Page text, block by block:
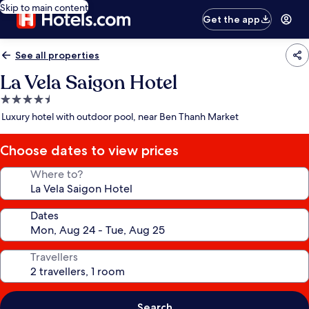
Skip to main content
Get the app
See all properties
La Vela Saigon Hotel
4.5
star
Luxury hotel with outdoor pool, near Ben Thanh Market
Choose dates to view prices
Where to?
Dates
Travellers